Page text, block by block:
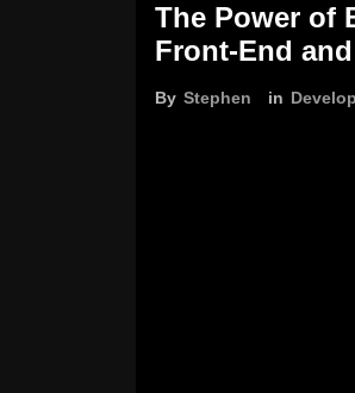
The Power of
Front-End
By Stephen in